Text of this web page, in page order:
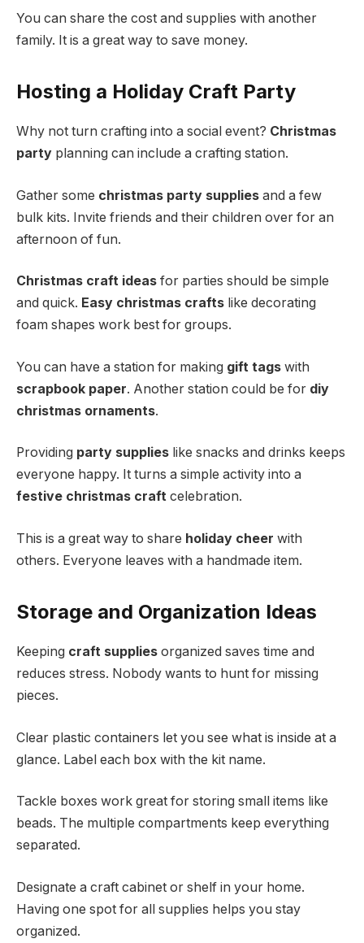
You can share the cost and supplies with another
family. It is a great way to save money.
Hosting a Holiday Craft Party
Why not turn crafting into a social event? Christmas
party planning can include a crafting station.
Gather some christmas party supplies and a few
bulk kits. Invite friends and their children over for an
afternoon of fun.
Christmas craft ideas for parties should be simple
and quick. Easy christmas crafts like decorating
foam shapes work best for groups.
You can have a station for making gift tags with
scrapbook paper. Another station could be for diy
christmas ornaments.
Providing party supplies like snacks and drinks keeps
everyone happy. It turns a simple activity into a
festive christmas craft celebration.
This is a great way to share holiday cheer with
others. Everyone leaves with a handmade item.
Storage and Organization Ideas
Keeping craft supplies organized saves time and
reduces stress. Nobody wants to hunt for missing
pieces.
Clear plastic containers let you see what is inside at a
glance. Label each box with the kit name.
Tackle boxes work great for storing small items like
beads. The multiple compartments keep everything
separated.
Designate a craft cabinet or shelf in your home.
Having one spot for all supplies helps you stay
organized.